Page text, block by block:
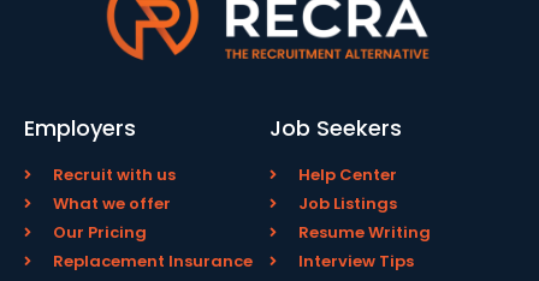
Employers
Recruit with us
What we offer
Our Pricing
Replacement Insurance
Job Seekers
Help Center
Job Listings
Resume Writing
Interview Tips